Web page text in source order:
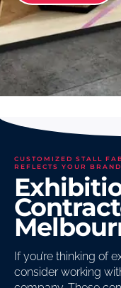
CUSTOMIZED STALL
REFLECTS YOUR
If you’re thinking of
consider working